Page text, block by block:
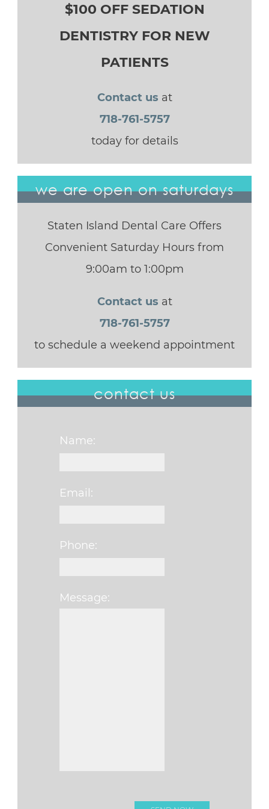
$100 OFF SEDATION
DENTISTRY FOR NEW
PATIENTS
Contact us at
718-761-5757
today for details
we are open on saturdays
Staten Island Dental Care Offers
Convenient Saturday Hours from
9:00am to 1:00pm
Contact us at
718-761-5757
to schedule a weekend appointment
contact us
Name:
Email:
Phone:
Message: